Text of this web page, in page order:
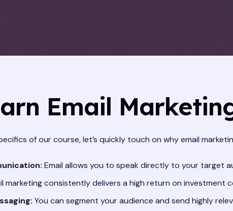
Email
of our course, let’s quickly touch on why email
Email allows you to speak directly to your target
marketing consistently delivers a high return on investment
You can segment your audience and send highly